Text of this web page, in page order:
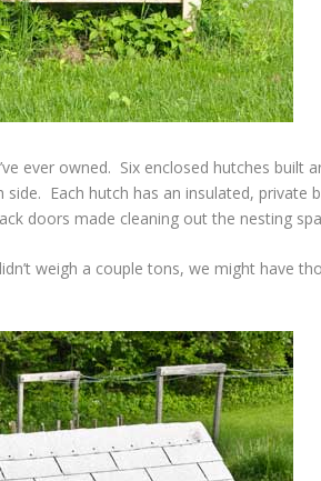
ever owned. Six enclosed hutches built
Each hutch has an insulated, private
doors made cleaning out the nesting
weigh a couple tons, we might have